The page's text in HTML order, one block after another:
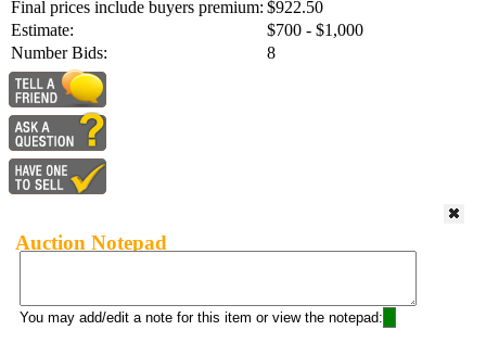
Final prices include buyers premium: $922.50
Estimate:
$700 - $1,000
Number Bids:
8
Auction Notepad
You may add/edit a note for this item or view the notepad: